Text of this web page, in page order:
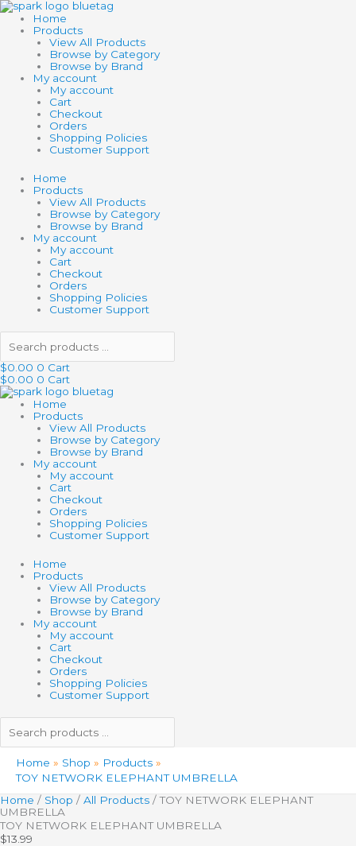
Skip
to
content
Home
Products
View All Products
Browse by Category
Browse by Brand
My account
My account
Cart
Checkout
Orders
Shopping Policies
Customer Support
Home
Products
View All Products
Browse by Category
Browse by Brand
My account
My account
Cart
Checkout
Orders
Shopping Policies
Customer Support
Search
products
$0.00 0 Cart
$0.00 0 Cart
Home
Products
View All Products
Browse by Category
Browse by Brand
My account
My account
Cart
Checkout
Orders
Shopping Policies
Customer Support
Home
Products
View All Products
Browse by Category
Browse by Brand
My account
My account
Cart
Checkout
Orders
Shopping Policies
Customer Support
Search
products
Home Shop
Products
TOY NETWORK ELEPHANT UMBRELLA
Home / Shop / All Products / TOY NETWORK ELEPHANT
UMBRELLA
TOY NETWORK ELEPHANT UMBRELLA
$13.99